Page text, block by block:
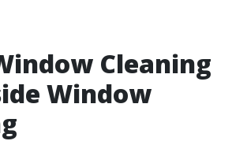
Cleaning
Window